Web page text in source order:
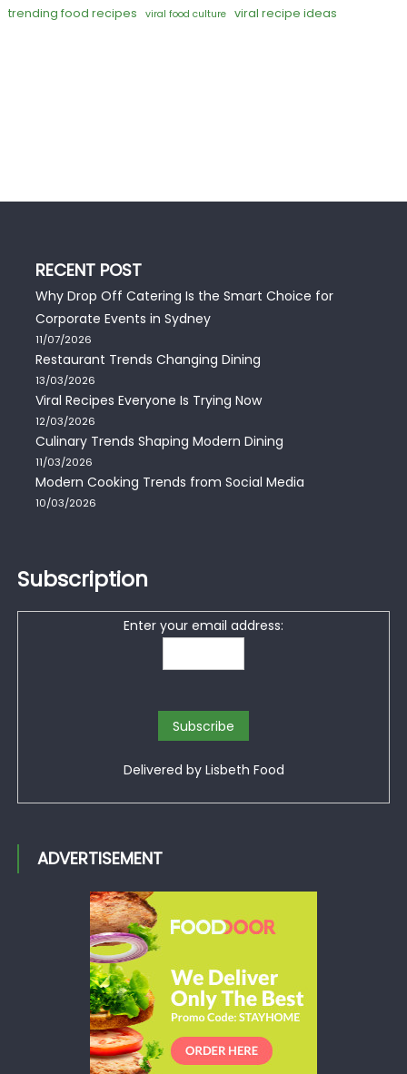
trending food recipes viral food culture viral recipe ideas
RECENT POST
Why Drop Off Catering Is the Smart Choice for
Corporate Events in Sydney
11/07/2026
Restaurant Trends Changing Dining
13/03/2026
Viral Recipes Everyone Is Trying Now
12/03/2026
Culinary Trends Shaping Modern Dining
11/03/2026
Modern Cooking Trends from Social Media
10/03/2026
Subscription
Enter your email address:
Delivered by Lisbeth Food
ADVERTISEMENT